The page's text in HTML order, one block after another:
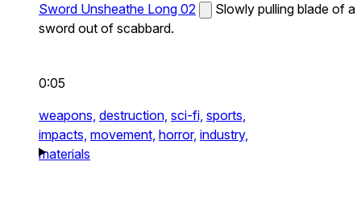
Sword Unsheathe Long 02
Slowly pulling blade of a
sword out of scabbard.
0:05
weapons, destruction, sci-fi, sports,
impacts, movement, horror, industry,
materials